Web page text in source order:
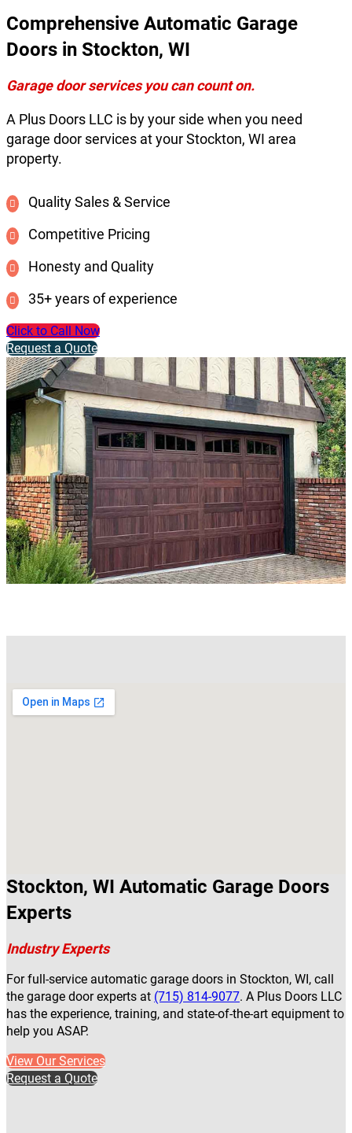
Comprehensive Automatic Garage
Doors in Stockton, WI
Garage door services you can count on.
A Plus Doors LLC is by your side when you need
garage door services at your Stockton, WI area
property.
Quality Sales & Service
Competitive Pricing
Honesty and Quality
35+ years of experience
Click to Call Now
Request a Quote
Stockton, WI Automatic Garage Doors
Experts
Industry Experts
For full-service automatic garage doors in Stockton, WI, call
the garage door experts at (715) 814-9077. A Plus Doors LLC
has the experience, training, and state-of-the-art equipment to
help you ASAP.
View Our Services
Request a Quote